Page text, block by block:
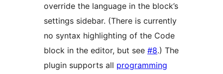
override the language in the block’s
settings sidebar. (There is currently
no syntax highlighting of the Code
block in the editor, but see #8.) The
plugin supports all programming